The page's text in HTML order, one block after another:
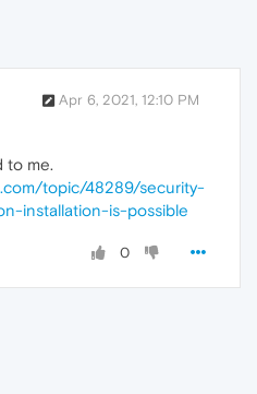
Apr 6, 2021, 12:10 PM
to me.
topic/48289/security-
installation-is-possible
0